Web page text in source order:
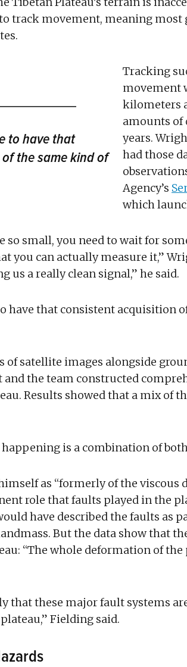
track movement, meaning most
to have that
the same kind of
Tracking
movement
kilometers
amounts of
years.
had those
Agency’s
which
so small, you need to wait for
you can actually measure it,”
us a really clean signal,” he said.
have that consistent acquisition
of satellite images alongside
the team constructed
Results showed that a mix of
is a combination of
as “formerly of the viscous
role that faults played in the
have described the faults as
But the data show that
“The whole deformation of
that these major fault systems
Fielding said.